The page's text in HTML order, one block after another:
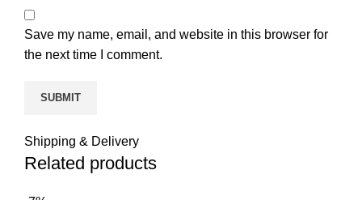
Save my name, email, and website in this browser for
the next time I comment.
Shipping & Delivery
Related products